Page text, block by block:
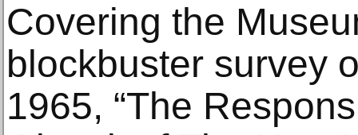
Covering the
blockbuster survey
1965, “The